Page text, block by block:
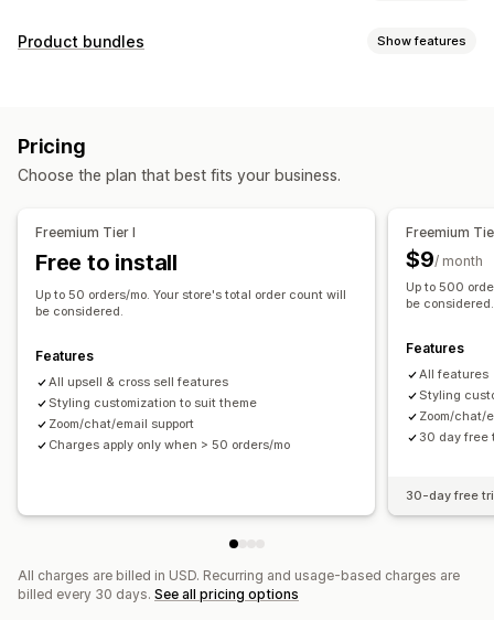
Customization
Offers and recommendations
Frequently bought together
AI recommendations
Subscription upgrade
Analytics
Recommendation performance
Product bundles Show features
Frequently bought together
Pricing
Choose the plan that best fits your business.
Freemium Tier I
Free to install
Up to 50 orders/mo. Your store's total order count will
be considered.
Features
All upsell & cross sell features
Styling customization to suit theme
Zoom/chat/email support
Charges apply only when > 50 orders/mo
Freemium
$9/ month
Up to 500
be considered.
Features
All features
Styling
Zoom/chat/
30 day free
30-day free
All charges are billed in USD. Recurring and usage-based charges are
billed every 30 days. See all pricing options